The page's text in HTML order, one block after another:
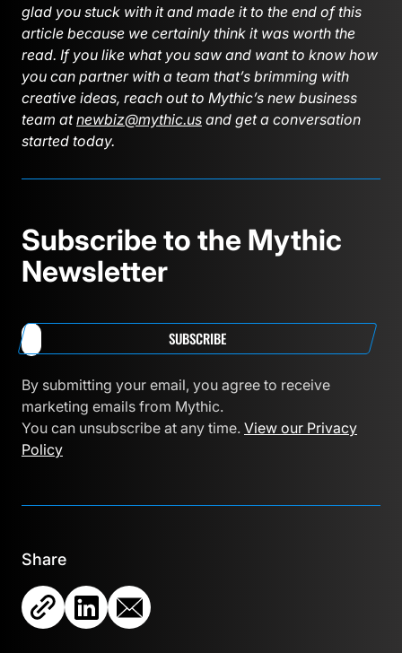
Subscribe to the Mythic
Newsletter
SUBSCRIBE
By submitting your email, you agree to receive
marketing emails from Mythic.
You can unsubscribe at any time. View our Privacy
Policy
Share
glad you stuck with it and made it to the end of this
article because we certainly think it was worth the
read. If you like what you saw and want to know how
you can partner with a team that’s brimming with
creative ideas, reach out to Mythic’s new business
team atnewbiz@mythic.us and get a conversation
started today.